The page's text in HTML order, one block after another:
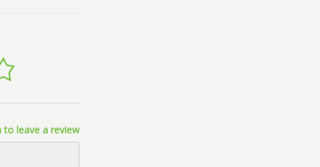
to leave a review